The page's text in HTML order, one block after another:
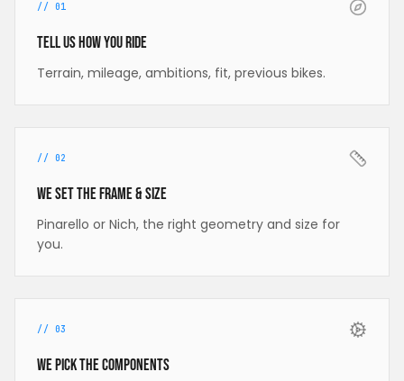
// 01
Tell us how you ride
Terrain, mileage, ambitions, fit, previous bikes.
// 02
We set the frame & size
Pinarello or Nich, the right geometry and size for
you.
// 03
We pick the components